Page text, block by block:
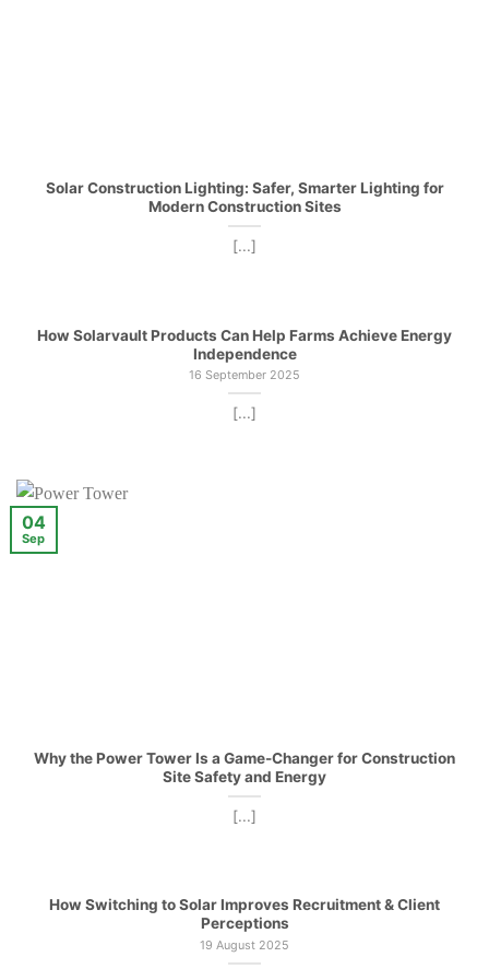
Solar Construction Lighting: Safer, Smarter Lighting for
Modern Construction Sites
[...]
How Solarvault Products Can Help Farms Achieve Energy
Independence
16 September 2025
[...]
Why the Power Tower Is a Game-Changer for Construction
Site Safety and Energy
[...]
04
Sep
How Switching to Solar Improves Recruitment & Client
Perceptions
19 August 2025